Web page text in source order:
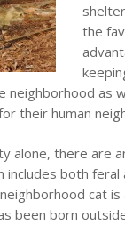
the
neighborhood as
their human
alone, there are
includes both
cat is
been born